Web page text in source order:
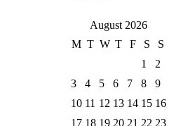
August 2026
M T W T F S
S
1
2
3
4 5 6 7 8
9
10 11 12 13 14 15 16
17 18 19 20 21 22 23